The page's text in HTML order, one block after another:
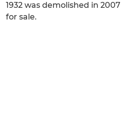
1932 was demolished in
for sale.